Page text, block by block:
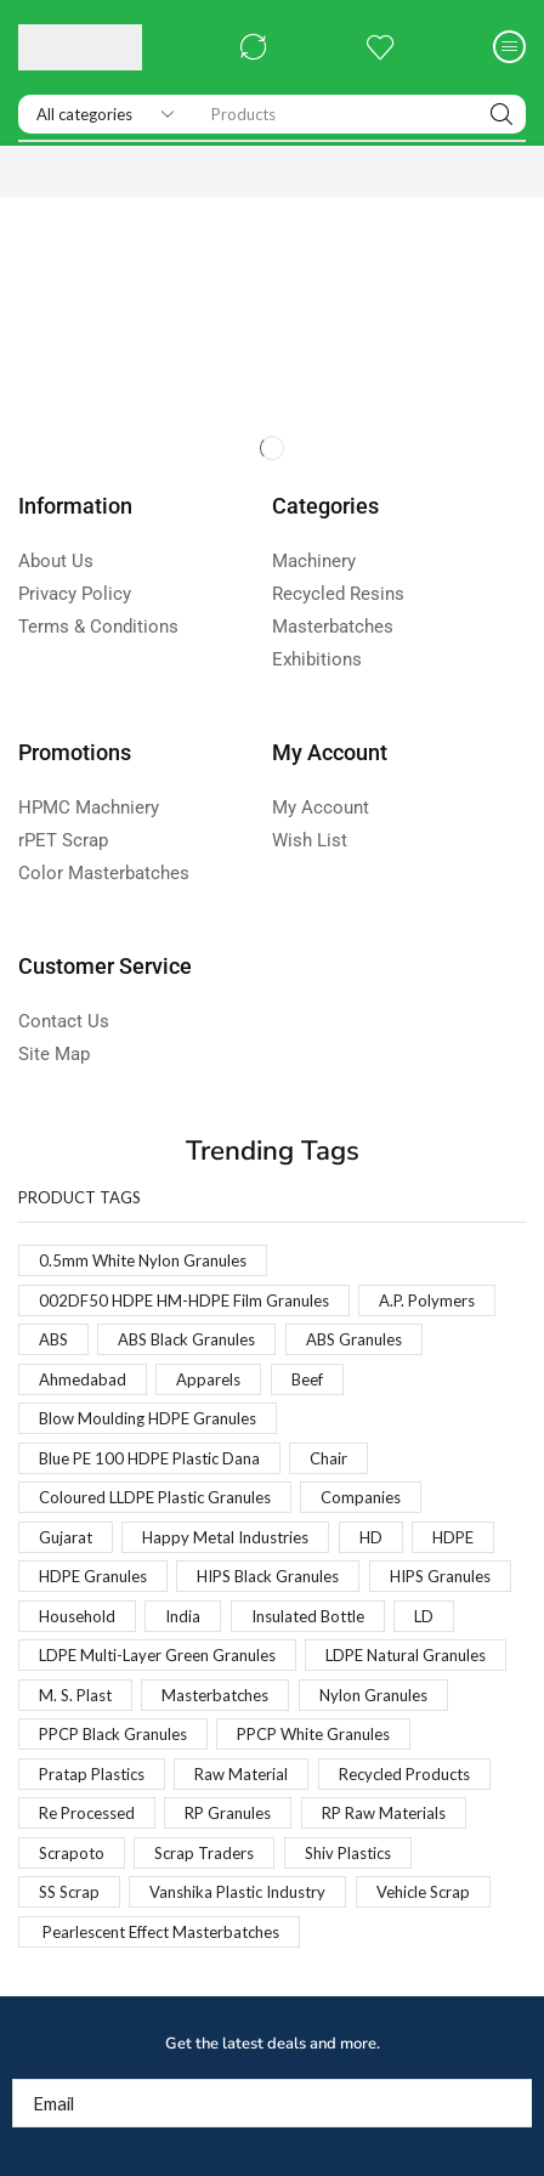
Products
Information
About Us
Privacy Policy
Terms & Conditions
Categories
Machinery
Recycled Resins
Masterbatches
Exhibitions
Promotions
HPMC Machniery
rPET Scrap
Color Masterbatches
My Account
My Account
Wish List
Customer Service
Contact Us
Site Map
Trending Tags
PRODUCT TAGS
0.5mm White Nylon Granules
002DF50 HDPE HM-HDPE Film Granules A.P. Polymers
ABS ABS Black Granules ABS Granules
Ahmedabad Apparels Beef
Blow Moulding HDPE Granules
Blue PE 100 HDPE Plastic Dana Chair
Coloured LLDPE Plastic Granules Companies
Gujarat Happy Metal Industries HD HDPE
HDPE Granules HIPS Black Granules HIPS Granules
Household India Insulated Bottle LD
LDPE Multi-Layer Green Granules LDPE Natural Granules
M. S. Plast Masterbatches Nylon Granules
PPCP Black Granules PPCP White Granules
Pratap Plastics Raw Material Recycled Products
Re Processed RP Granules RP Raw Materials
Scrapoto Scrap Traders Shiv Plastics
SS Scrap Vanshika Plastic Industry Vehicle Scrap
Pearlescent Effect Masterbatches
Get the latest deals and more.